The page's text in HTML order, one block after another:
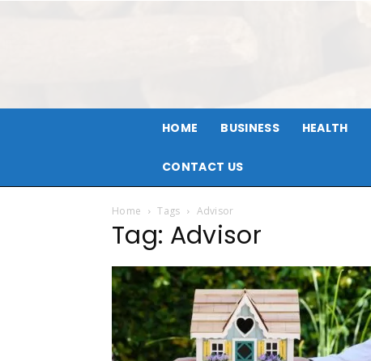
HOME BUSINESS HEALTH
CONTACT US
Home Tags Advisor
Tag: Advisor